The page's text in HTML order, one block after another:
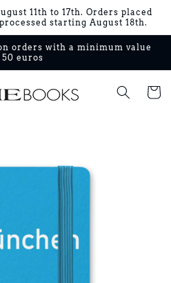
11th to 17th. Orders placed
starting August 18th.
orders with a minimum value
50 euros
Cart